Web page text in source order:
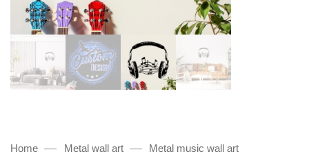
Home — Metal wall art — Metal music wall art